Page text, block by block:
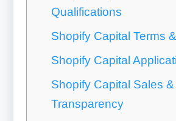
Qualifications
Shopify Capital Terms
Shopify Capital
Shopify Capital Sales
Transparency